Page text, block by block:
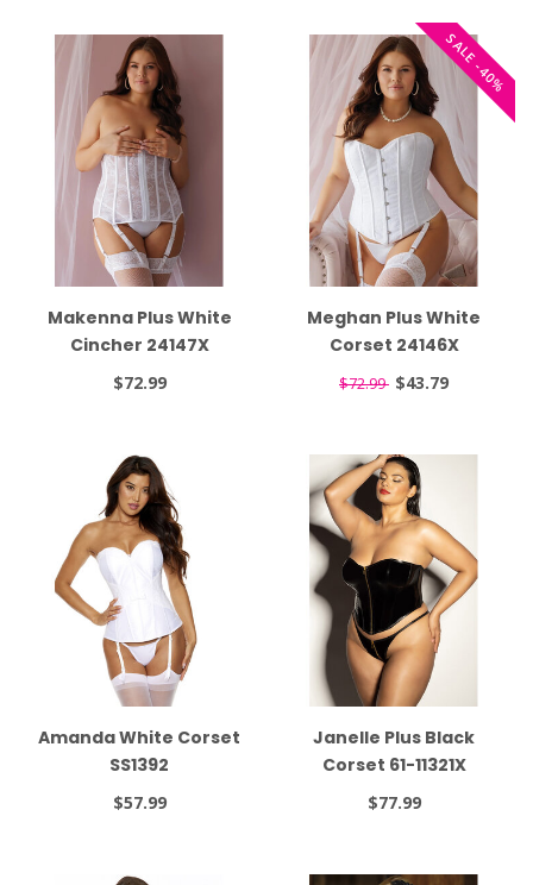
Makenna Plus White
Cincher 24147X
$72.99
SALE -40%
Meghan Plus White
Corset 24146X
$72.99 $43.79
Amanda White Corset
SS1392
$57.99
Janelle Plus Black
Corset 61-11321X
$77.99